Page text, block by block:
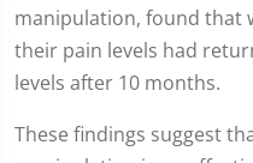
manipulation, found that
their pain levels had
levels after 10 months.
These findings suggest